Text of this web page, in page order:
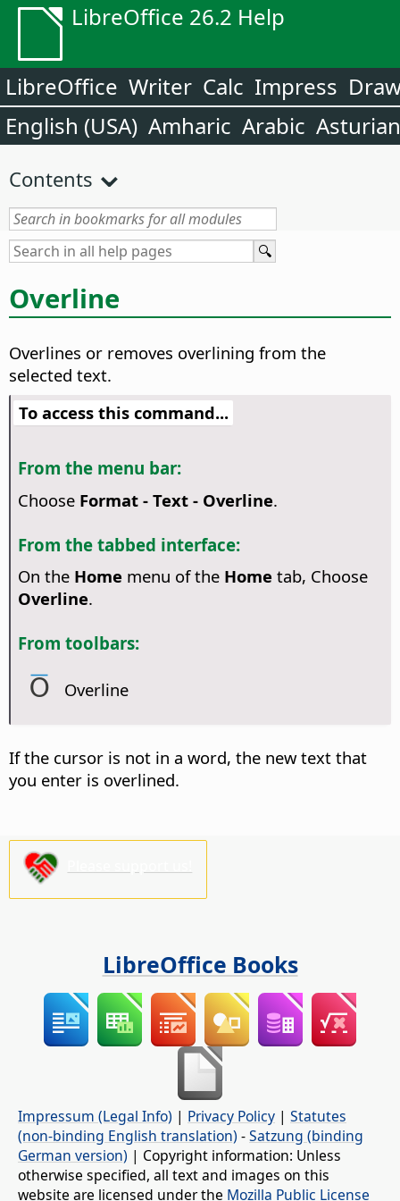
LibreOffice 26.2 Help
LibreOffice Writer Calc Impress
English (USA) Amharic Arabic Asturian
Contents
Overline
Overlines or removes overlining from the
selected text.
To access this command...
From the menu bar:
Choose Format - Text - Overline.
From the tabbed interface:
On the Home menu of the Home tab, Choose
Overline.
From toolbars:
Overline
If the cursor is not in a word, the new text that
you enter is overlined.
LibreOffice Books
Impressum (Legal Info) | Privacy Policy | Statutes
(non-binding English translation) -Satzung (binding
German version) | Copyright information: Unless
otherwise specified, all text and images on this
website are licensed under the Mozilla Public License